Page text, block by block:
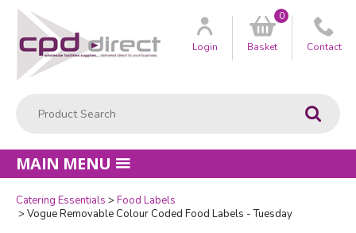
Go
Customer
Login Basket
0
Contact
MAIN MENU
Catering Essentials
Food Labels
Vogue Removable Colour Coded Food Labels - Tuesday
Quantity